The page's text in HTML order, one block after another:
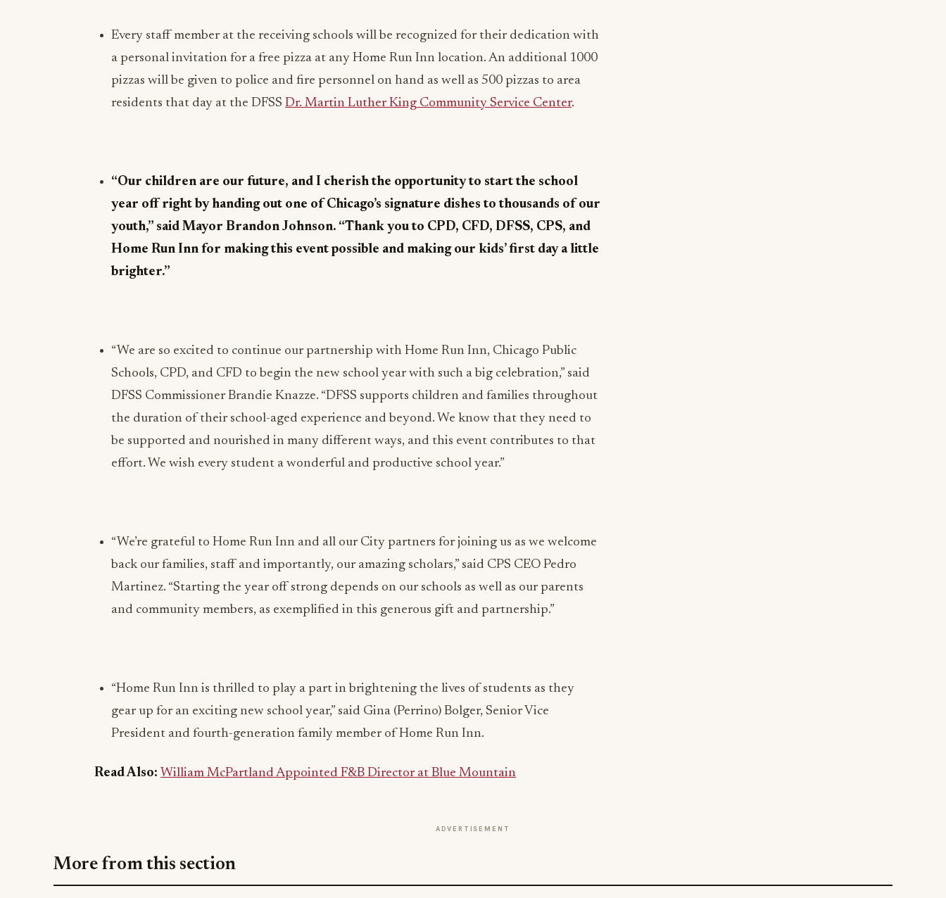
Every staff member at the receiving schools will be recognized for their dedication with
a personal invitation for a free pizza at any Home Run Inn location. An additional 1000
pizzas will be given to police and fire personnel on hand as well as 500 pizzas to area
residents that day at the DFSS Dr. Martin Luther King Community Service Center.
“Our children are our future, and I cherish the opportunity to start the school
year off right by handing out one of Chicago’s signature dishes to thousands of our
youth,” said Mayor Brandon Johnson. “Thank you to CPD, CFD, DFSS, CPS, and
Home Run Inn for making this event possible and making our kids’ first day a little
brighter.”
“We are so excited to continue our partnership with Home Run Inn, Chicago Public
Schools, CPD, and CFD to begin the new school year with such a big celebration,” said
DFSS Commissioner Brandie Knazze. “DFSS supports children and families throughout
the duration of their school-aged experience and beyond. We know that they need to
be supported and nourished in many different ways, and this event contributes to that
effort. We wish every student a wonderful and productive school year.”
“We’re grateful to Home Run Inn and all our City partners for joining us as we welcome
back our families, staff and importantly, our amazing scholars,” said CPS CEO Pedro
Martinez. “Starting the year off strong depends on our schools as well as our parents
and community members, as exemplified in this generous gift and partnership.”
“Home Run Inn is thrilled to play a part in brightening the lives of students as they
gear up for an exciting new school year,” said Gina (Perrino) Bolger, Senior Vice
President and fourth-generation family member of Home Run Inn.
Read Also: William McPartland Appointed F&B Director at Blue Mountain
ADVERTISEMENT
More from this section